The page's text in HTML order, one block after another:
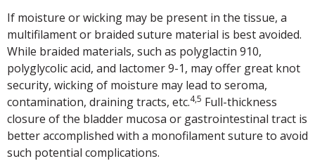
If moisture or wicking may be present in the tissue, a
multifilament or braided suture material is best avoided.
While braided materials, such as polyglactin 910,
polyglycolic acid, and lactomer 9-1, may offer great knot
security, wicking of moisture may lead to seroma,
contamination, draining tracts, etc.4,5 Full-thickness
closure of the bladder mucosa or gastrointestinal tract is
better accomplished with a monofilament suture to avoid
such potential complications.